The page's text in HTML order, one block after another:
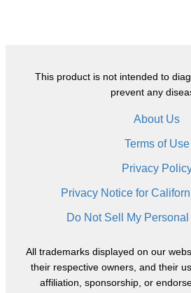
This product is not intended to
prevent any
About Us
Terms of Use
Privacy
Privacy Notice for
Do Not Sell My
All trademarks displayed on our
their respective owners, and their
affiliation, sponsorship, or